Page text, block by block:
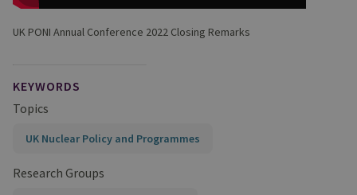
UK PONI Annual Conference 2022 Closing Remarks
KEYWORDS
Topics
UK Nuclear Policy and Programmes
Research Groups